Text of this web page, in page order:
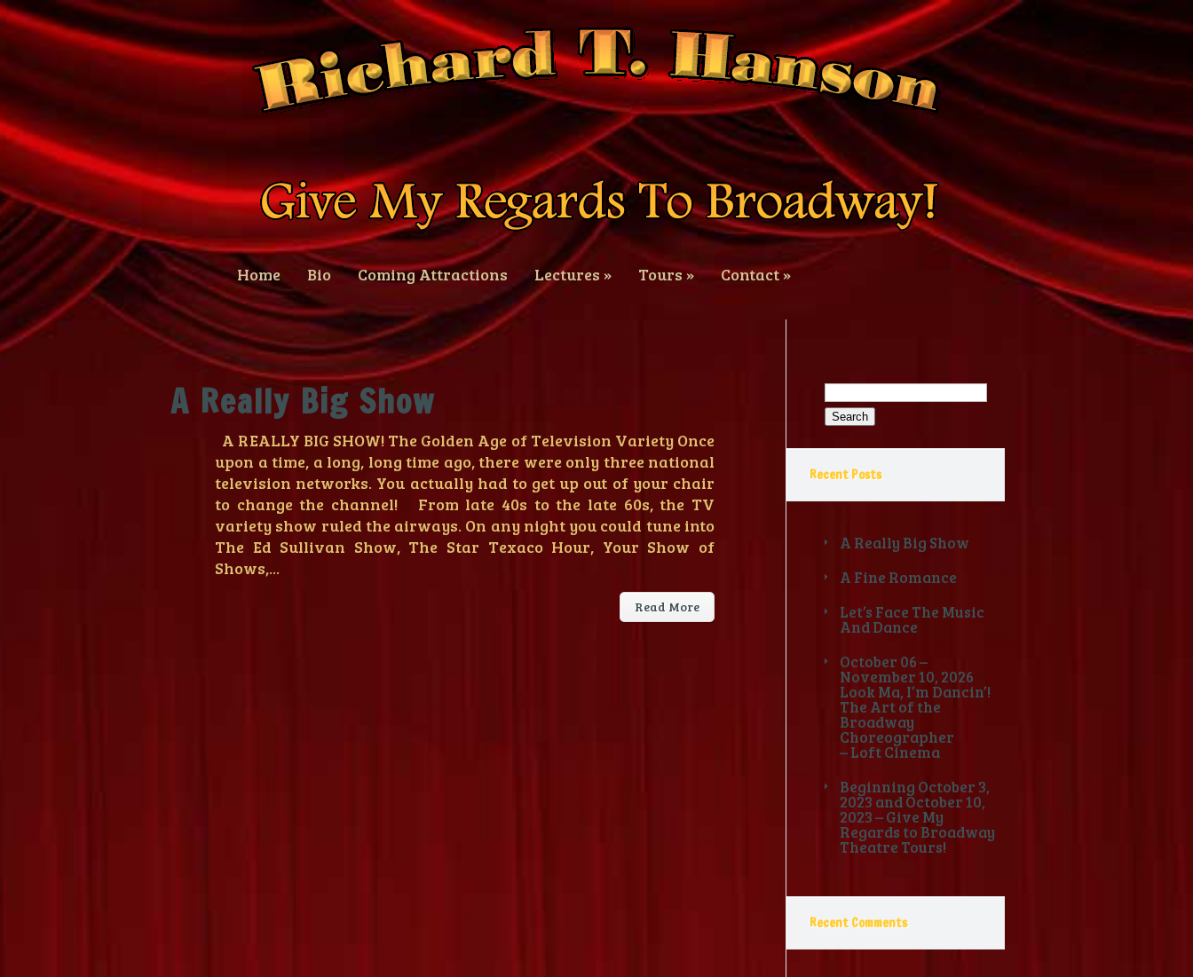
Home Bio Coming Attractions Lectures » Tours» Contact»
A Really Big Show
A REALLY BIG SHOW! The Golden Age of Television Variety Once
upon a time, a long, long time ago, there were only three national
television networks. You actually had to get up out of your chair
to change the channel! From late 40s to the late 60s, the TV
variety show ruled the airways. On any night you could tune into
The Ed Sullivan Show, The Star Texaco Hour, Your Show of
Shows,...
Read More
Search
for:
Recent Posts
A Really Big Show
A Fine Romance
Let’s Face The Music
And Dance
October 06 –
November 10, 2026
Look Ma, I’m Dancin’!
The Art of the
Broadway
Choreographer
– Loft Cinema
Beginning October 3,
2023 and October 10,
2023 – Give My
Regards to Broadway
Theatre Tours!
Recent Comments